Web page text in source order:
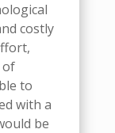
costly
of
to
with a
be